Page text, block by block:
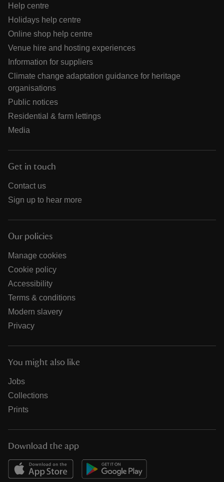
Help centre
Holidays help centre
Online shop help centre
Venue hire and hosting experiences
Information for suppliers
Climate change adaptation guidance for heritage
organisations
Public notices
Residential & farm lettings
Media
Get in touch
Contact us
Sign up to hear more
Our policies
Manage cookies
Cookie policy
Accessibility
Terms & conditions
Modern slavery
Privacy
You might also like
Jobs
Collections
Prints
Download the app